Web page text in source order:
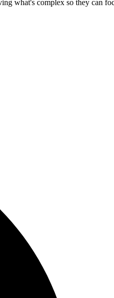
what's complex so they can